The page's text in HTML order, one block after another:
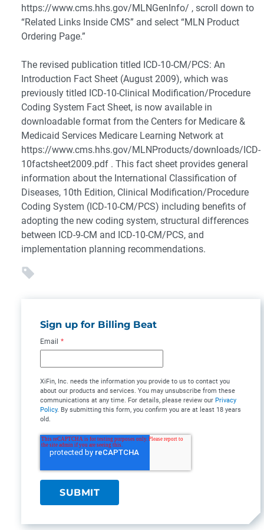
https://www.cms.hhs.gov/MLNGenInfo/ , scroll down to
“Related Links Inside CMS” and select “MLN Product
Ordering Page.”
The revised publication titled ICD-10-CM/PCS: An
Introduction Fact Sheet (August 2009), which was
previously titled ICD-10-Clinical Modification/Procedure
Coding System Fact Sheet, is now available in
downloadable format from the Centers for Medicare &
Medicaid Services Medicare Learning Network at
https://www.cms.hhs.gov/MLNProducts/downloads/ICD-
10factsheet2009.pdf . This fact sheet provides general
information about the International Classification of
Diseases, 10th Edition, Clinical Modification/Procedure
Coding System (ICD-10-CM/PCS) including benefits of
adopting the new coding system, structural differences
between ICD-9-CM and ICD-10-CM/PCS, and
implementation planning recommendations.
Sign up for Billing Beat
Email *
XiFin, Inc. needs the information you provide to us to contact you
about our products and services. You may unsubscribe from these
communications at any time. For details, please review our Privacy
Policy. By submitting this form, you confirm you are at least 18 years
old.